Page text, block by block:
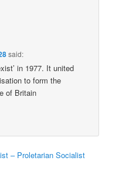
said:
in 1977. It united
to form the
of Britain
– Proletarian Socialist